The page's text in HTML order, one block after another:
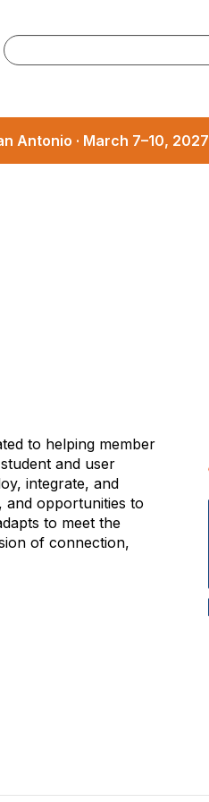
Antonio · March 7–10, 2027
to helping member
and user
integrate, and
and opportunities to
to meet the
of connection,